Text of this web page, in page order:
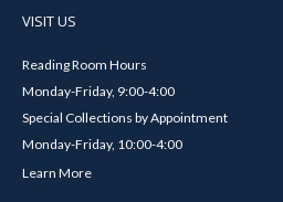
VISIT US
Reading Room Hours
Monday-Friday, 9:00-4:00
Special Collections by Appointment
Monday-Friday, 10:00-4:00
Learn More